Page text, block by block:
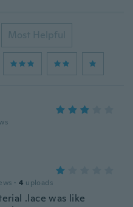
Most Helpful
· 4 uploads
.lace was like